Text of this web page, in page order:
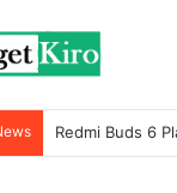
Redmi Buds 6